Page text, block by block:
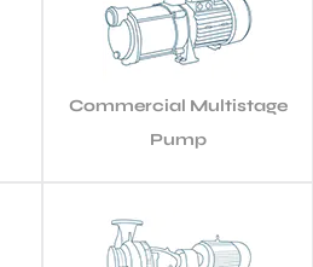
Commercial Multistage
Pump